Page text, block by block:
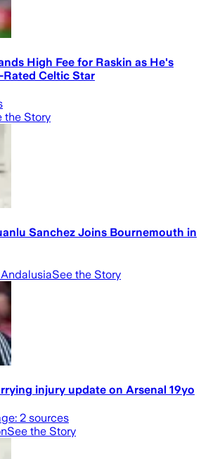
High Fee for Raskin as He's
Celtic Star
the Story
Sanchez Joins Bournemouth in
AndalusiaSee the Story
injury update on Arsenal 19yo
2 sources
See the Story